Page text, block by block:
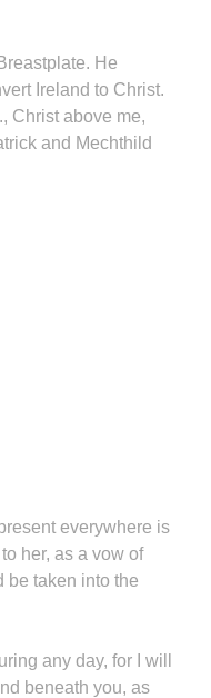
He
Ireland to Christ.
Christ above me,
and Mechthild
everywhere is
her, as a vow of
be taken into the
any day, for I will
beneath you, as